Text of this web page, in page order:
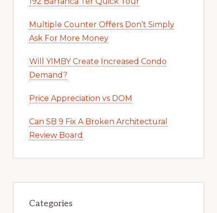
Multiple Counter Offers Don’t Simply
Ask For More Money
Will YIMBY Create Increased Condo
Demand?
Price Appreciation vs DOM
Can SB 9 Fix A Broken Architectural
Review Board
Categories